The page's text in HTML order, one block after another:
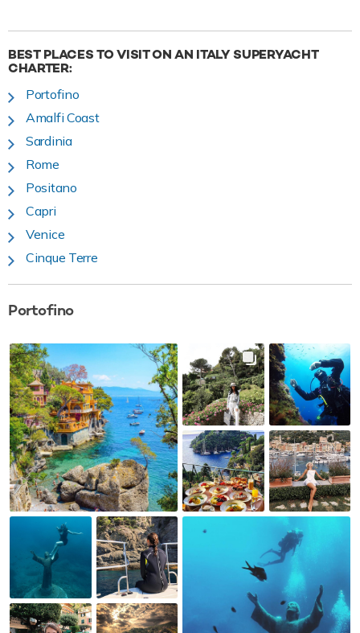
BEST PLACES TO VISIT ON AN ITALY SUPERYACHT
CHARTER:
Portofino
Amalfi Coast
Sardinia
Rome
Positano
Capri
Venice
Cinque Terre
Portofino